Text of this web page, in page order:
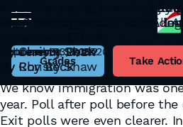
Grades Take
Tag:Voters
November 17, 2022
the House of
have the edge in the Senate.
We know immigration was
year. Poll after poll before
Exit polls were even clearer.
POLL: Black voters strongly
shortage’ arguments of
congressional Democrats
February 23, 2022
By Roy Beck
Now They Tell Us:
Election
By Jeremy Beck
Limiting Immigration is
Opportunity, Something All
By Christy Shaw
More Listening, Less
is AGAIN not about MORE
September 18, 2020
By Christy Shaw
POLL: Lop-sided majorities
want caravans kept out &
October 31, 2018
By Roy Beck